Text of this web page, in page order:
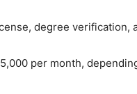
degree verification,
per month,